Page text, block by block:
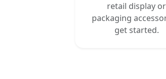
retail display or
packaging
get started.